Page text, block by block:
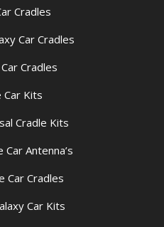
Cradles
Car Cradles
Cradles
Car Kits
Cradle Kits
Antenna’s
Car Cradles
Car Kits